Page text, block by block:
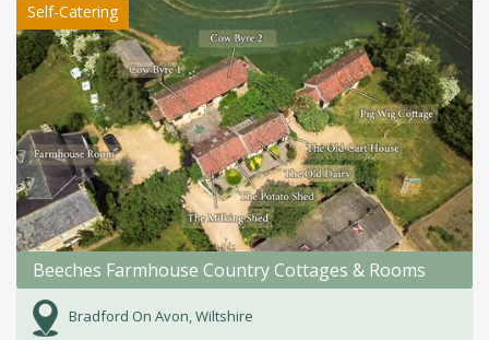
Self-Catering
Beeches Farmhouse Country Cottages & Rooms
Bradford On Avon, Wiltshire